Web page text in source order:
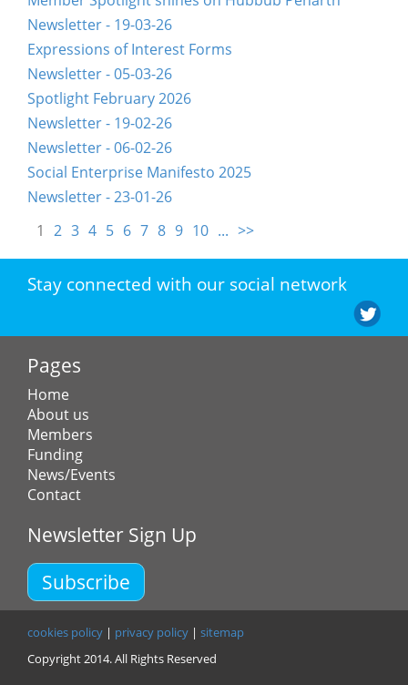
Newsletter - 19-03-26
Expressions of Interest Forms
Newsletter - 05-03-26
Spotlight February 2026
Newsletter - 19-02-26
Newsletter - 06-02-26
Social Enterprise Manifesto 2025
Newsletter - 23-01-26
1 2 3 4 5 6 7 8 9 10 ... >>
Stay connected with our social network
Pages
Home
About us
Members
Funding
News/Events
Contact
Newsletter Sign Up
Subscribe
cookies policy | privacy policy | sitemap
Copyright 2014. All Rights Reserved